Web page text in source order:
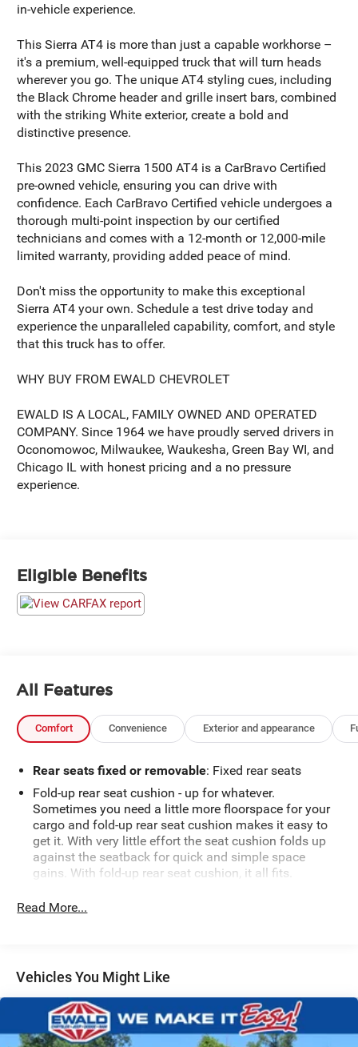
in-vehicle experience.
This Sierra AT4 is more than just a capable workhorse –
it's a premium, well-equipped truck that will turn heads
wherever you go. The unique AT4 styling cues, including
the Black Chrome header and grille insert bars, combined
with the striking White exterior, create a bold and
distinctive presence.
This 2023 GMC Sierra 1500 AT4 is a CarBravo Certified
pre-owned vehicle, ensuring you can drive with
confidence. Each CarBravo Certified vehicle undergoes a
thorough multi-point inspection by our certified
technicians and comes with a 12-month or 12,000-mile
limited warranty, providing added peace of mind.
Don't miss the opportunity to make this exceptional
Sierra AT4 your own. Schedule a test drive today and
experience the unparalleled capability, comfort, and style
that this truck has to offer.
WHY BUY FROM EWALD CHEVROLET
EWALD IS A LOCAL, FAMILY OWNED AND OPERATED
COMPANY. Since 1964 we have proudly served drivers in
Oconomowoc, Milwaukee, Waukesha, Green Bay WI, and
Chicago IL with honest pricing and a no pressure
experience.
Eligible Benefits
All Features
Comfort Convenience Exterior and appearance
Rear seats fixed or removable: Fixed rear seats
Fold-up rear seat cushion - up for whatever.
Sometimes you need a little more floorspace for your
cargo and fold-up rear seat cushion makes it easy to
get it. With very little effort the seat cushion folds up
against the seatback for quick and simple space
gains. With fold-up rear seat cushion, it all fits.
How your passengers feel while riding around is just
their lower back, and it will reduce the strain they
supports your passengers for a better experience.
8-way passenger seat - Comfort that conforms to you!
Read More...
Vehicles You Might Like